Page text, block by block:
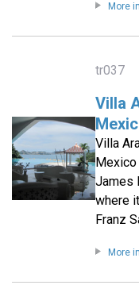
More
tr037
Villa
Villa
Mexico
James
where
Franz
More